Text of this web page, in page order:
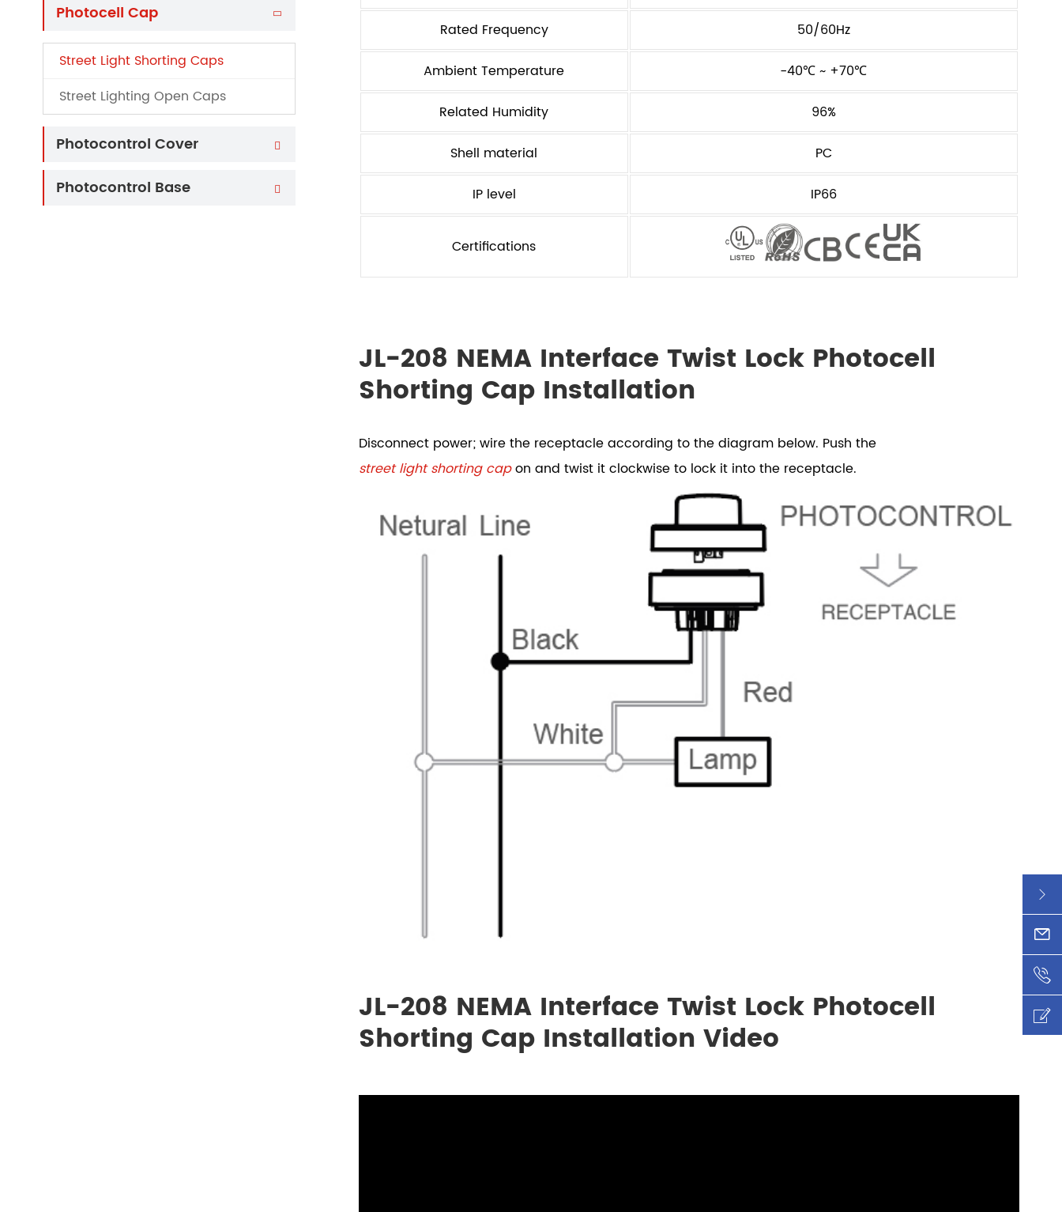
Rated Frequency
50/60Hz
Ambient Temperature
-40℃ ~ +70℃
Related Humidity
96%
Shell material
PC
IP level
IP66
Certifications
JL-208 NEMA Interface Twist Lock Photocell
Shorting Cap Installation
Disconnect power; wire the receptacle according to the diagram below. Push the
street light shorting capon and twist it clockwise to lock it into the receptacle.
JL-208 NEMA Interface Twist Lock Photocell
Shorting Cap Installation Video
Photocell Cap 
Street Light Shorting Caps
Street Lighting Open Caps
Photocontrol Cover 
Photocontrol Base 



